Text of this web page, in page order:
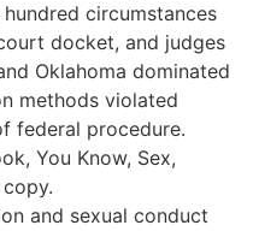
circumstances
docket, and judges
Oklahoma dominated
methods violated
federal procedure.
You Know, Sex,
and sexual conduct